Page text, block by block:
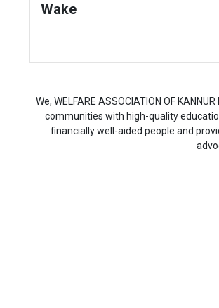
Wake
We, WELFARE ASSOCIATION OF
communities with high-quality
financially well-aided people and